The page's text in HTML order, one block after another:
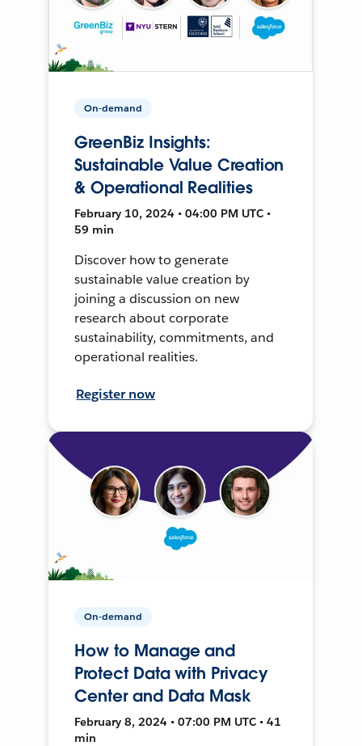
On-demand
GreenBiz Insights:
Sustainable Value Creation
& Operational Realities
February 10, 2024 • 04:00 PM UTC •
59 min
Discover how to generate
sustainable value creation by
joining a discussion on new
research about corporate
sustainability, commitments, and
operational realities.
Register now
On-demand
How to Manage and
Protect Data with Privacy
Center and Data Mask
February 8, 2024 • 07:00 PM UTC • 41
min